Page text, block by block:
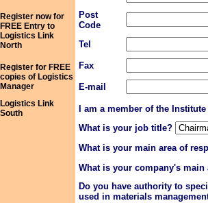
Register now for
FREE Entry to
Logistics Link
North
Register for FREE
copies of Logistics
Manager
Logistics Link
South
Post
Code
Tel
Fax
E-mail
I am a member of the
What is your job title?
What is your main area of
What is your company's main
Do you have authority to
used in materials